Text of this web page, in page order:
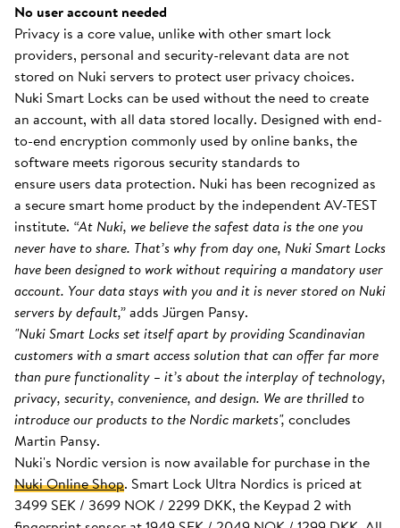
No user account needed
Privacy is a core value, unlike with other smart lock
providers, personal and security-relevant data are not
stored on Nuki servers to protect user privacy choices.
Nuki Smart Locks can be used without the need to create
an account, with all data stored locally. Designed with end-
to-end encryption commonly used by online banks, the
software meets rigorous security standards to
ensure users data protection. Nuki has been recognized as
a secure smart home product by the independent AV-TEST
institute. “At Nuki, we believe the safest data is the one you
never have to share. That’s why from day one, Nuki Smart Locks
have been designed to work without requiring a mandatory user
account. Your data stays with you and it is never stored on Nuki
servers by default,”adds Jürgen Pansy.
"Nuki Smart Locks set itself apart by providing Scandinavian
customers with a smart access solution that can offer far more
than pure functionality – it’s about the interplay of technology,
privacy, security, convenience, and design. We are thrilled to
introduce our products to the Nordic markets", concludes
Martin Pansy.
Nuki's Nordic version is now available for purchase in the
Nuki Online Shop. Smart Lock Ultra Nordics is priced at
3499 SEK / 3699 NOK / 2299 DKK, the Keypad 2 with